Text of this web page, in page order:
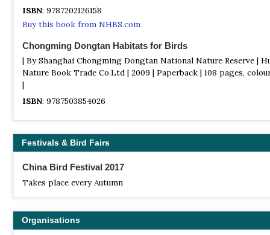
ISBN: 9787202126158
Buy this book from NHBS.com
Chongming Dongtan Habitats for Birds
| By Shanghai Chongming Dongtan National Nature Reserve |
Nature Book Trade Co.Ltd | 2009 | Paperback | 108 pages,
|
ISBN: 9787503854026
Guide to the Birds of China
| By John MacKinnon | OUP | 2022 | Edition 2 | Paperback | 513
plates with colour illustrations; colour distribution maps |
ISBN: 9780192893673
HKBWS Field Guide to the Birds of Hong Kong and South
[English / Chinese]
Festivals & Bird Fairs
China Bird Festival 2017
Takes place every Autumn
Organisations